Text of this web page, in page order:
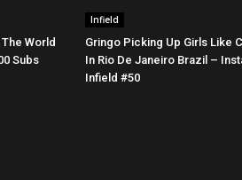
World
Subs
Infield
Gringo Picking Up Girls Like
In Rio De Janeiro Brazil –
Infield #50